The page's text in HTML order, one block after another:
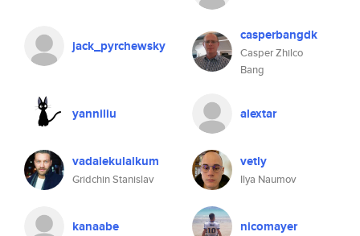
jack_pyrchewsky
casperbangdk
Casper Zhilco
Bang
yanniliu alextar
vadalekulalkum
Gridchin Stanislav
vetly
Ilya Naumov
kanaabe nicomayer